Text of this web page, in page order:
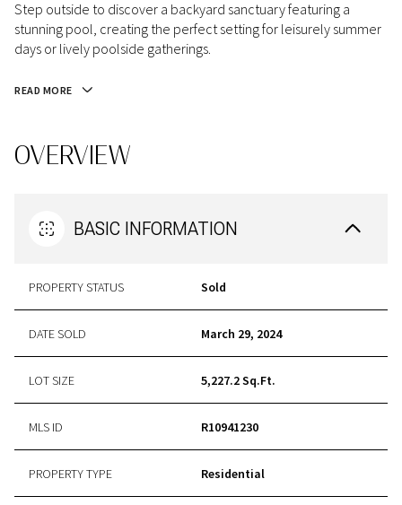
Step outside to discover a backyard sanctuary featuring a
stunning pool, creating the perfect setting for leisurely summer
days or lively poolside gatherings.
READ MORE
OVERVIEW
BASIC INFORMATION
PROPERTY STATUS Sold
DATE SOLD March 29, 2024
LOT SIZE 5,227.2 Sq.Ft.
MLS ID R10941230
PROPERTY TYPE Residential